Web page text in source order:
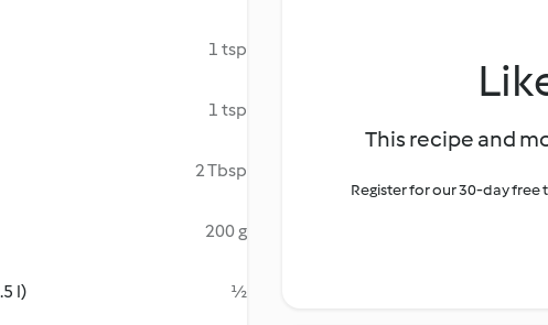
1 tsp
1 tsp
2 Tbsp
200 g
l) ½
This recipe and
Register for our 30-day